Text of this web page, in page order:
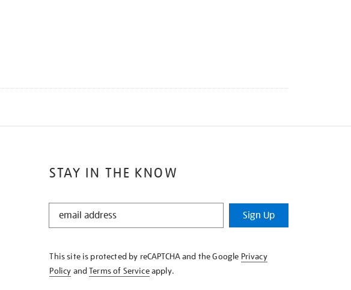
STAY IN THE KNOW
STAY
KNOW
Sign Up
This site is protected by reCAPTCHA and the Google Privacy
Policy andTerms of Serviceapply.